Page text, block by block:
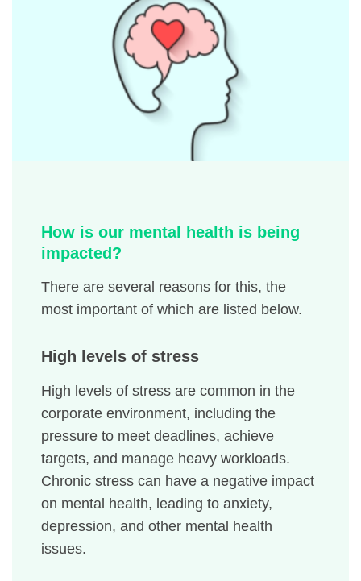
How is our mental health is being
impacted?
There are several reasons for this, the
most important of which are listed below.
High levels of stress
High levels of stress are common in the
corporate environment, including the
pressure to meet deadlines, achieve
targets, and manage heavy workloads.
Chronic stress can have a negative impact
on mental health, leading to anxiety,
depression, and other mental health
issues.